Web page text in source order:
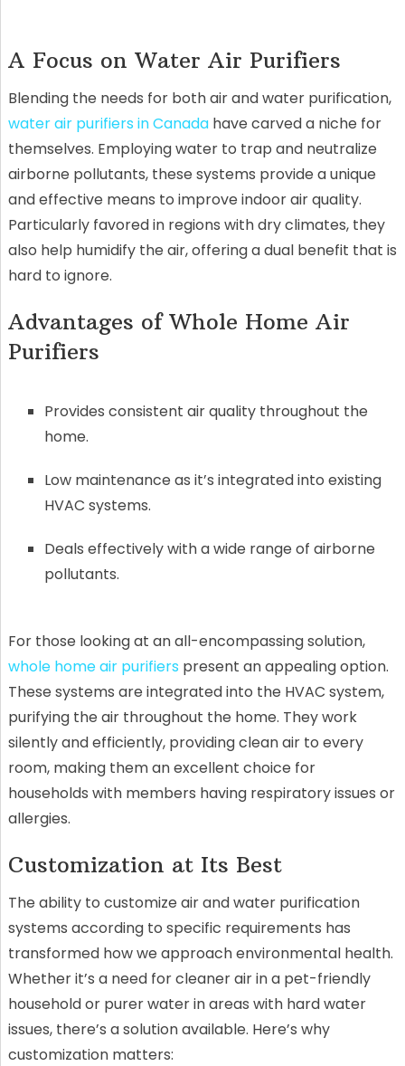
A Focus on Water Air Purifiers
Blending the needs for both air and water purification,
water air purifiers in Canadahave carved a niche for
themselves. Employing water to trap and neutralize
airborne pollutants, these systems provide a unique
and effective means to improve indoor air quality.
Particularly favored in regions with dry climates, they
also help humidify the air, offering a dual benefit that is
hard to ignore.
Advantages of Whole Home Air
Purifiers
Provides consistent air quality throughout the
home.
Low maintenance as it’s integrated into existing
HVAC systems.
Deals effectively with a wide range of airborne
pollutants.
For those looking at an all-encompassing solution,
whole home air purifiers present an appealing option.
These systems are integrated into the HVAC system,
purifying the air throughout the home. They work
silently and efficiently, providing clean air to every
room, making them an excellent choice for
households with members having respiratory issues or
allergies.
Customization at Its Best
The ability to customize air and water purification
systems according to specific requirements has
transformed how we approach environmental health.
Whether it’s a need for cleaner air in a pet-friendly
household or purer water in areas with hard water
issues, there’s a solution available. Here’s why
customization matters: